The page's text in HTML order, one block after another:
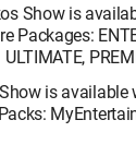
Show is
Packages:
ULTIMATE,
is
Packs: